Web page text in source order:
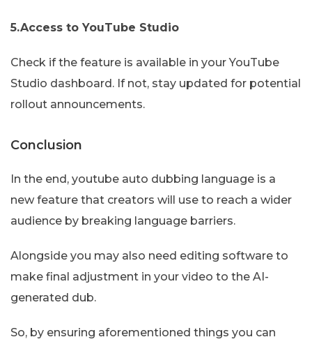
5.Access to YouTube Studio
Check if the feature is available in your YouTube
Studio dashboard. If not, stay updated for potential
rollout announcements.
Conclusion
In the end, youtube auto dubbing language is a
new feature that creators will use to reach a wider
audience by breaking language barriers.
Alongside you may also need editing software to
make final adjustment in your video to the AI-
generated dub.
So, by ensuring aforementioned things you can